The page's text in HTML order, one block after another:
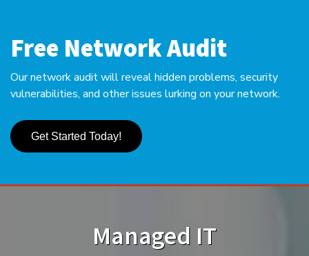
Free Network Audit
Our network audit will reveal hidden problems, security
vulnerabilities, and other issues lurking on your network.
Get Started Today!
Managed IT